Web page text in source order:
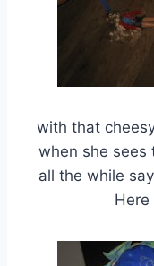
with that
when she sees
all the while